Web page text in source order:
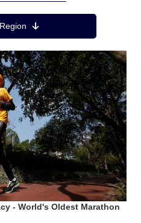
- World's Oldest Marathon